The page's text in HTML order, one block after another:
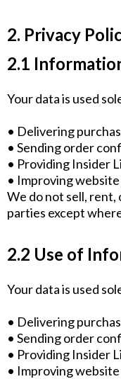
2. Privacy
2.1
Your data is used
• Delivering
• Sending order
• Providing Insider
• Improving
We do not sell,
parties except
2.2 Use of
Your data is used
• Delivering
• Sending order
• Providing Insider
• Improving